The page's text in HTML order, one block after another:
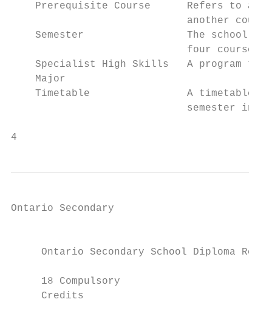
Prerequisite Course      Refers to a
another
Semester                 The school
four courses
Specialist High Skills   A program
    Major
Timetable                A timetable
semester in
4
Ontario Secondary
Ontario Secondary School Diploma
18 Compulsory
Credits